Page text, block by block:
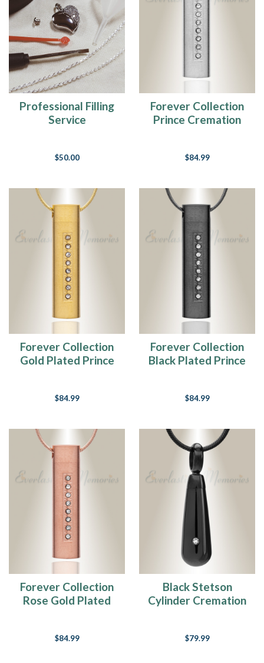
Professional Filling
Service
$50.00
Forever Collection
Prince Cremation
$84.99
Forever Collection
Gold Plated Prince
$84.99
Forever Collection
Black Plated Prince
$84.99
Forever Collection
Rose Gold Plated
$84.99
Black Stetson
Cylinder Cremation
$79.99